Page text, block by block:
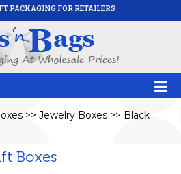
PACKAGING FOR RETAILERS
>> Jewelry Boxes >> Black
Boxes